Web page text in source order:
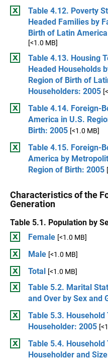
Table 4.12. Poverty
Headed Families by
Birth of Latin
[<1.0 MB]
Table 4.13. Housing
Headed Households
Region of Birth of
Householders: 2005
Table 4.14. Foreign-
America in U.S.
Birth: 2005 [<1.0 MB]
Table 4.15. Foreign-
America by
Region of Birth: 2005
Characteristics of the
Generation
Table 5.1. Population by
Female [<1.0 MB]
Male [<1.0 MB]
Total [<1.0 MB]
Table 5.2. Marital
and Over by Sex and
Table 5.3.
Householder: 2005
Table 5.4.
Householder and